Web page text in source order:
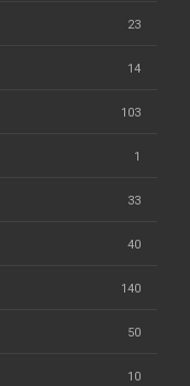
23
14
103
1
33
40
140
50
10